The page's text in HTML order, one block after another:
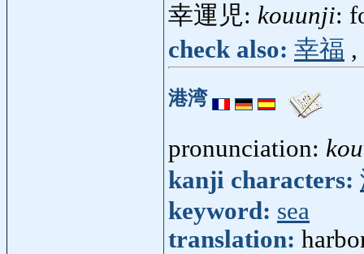
幸運児: kouunji:
check also: 幸福 ,
港湾
pronunciation:
kanji characters:
keyword: sea
translation: